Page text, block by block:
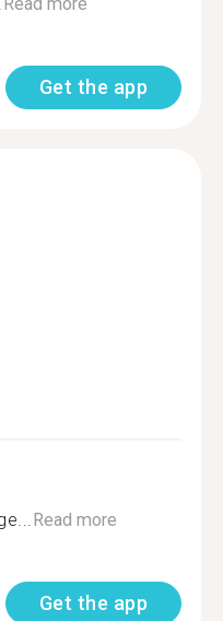
Get the app
Read more
Get the app